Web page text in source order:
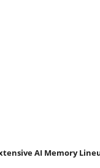
AI Memory